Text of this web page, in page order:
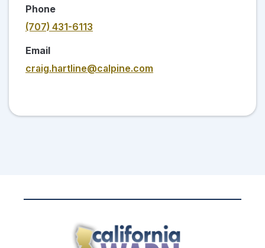
Phone
(707) 431-6113
Email
craig.hartline@calpine.com